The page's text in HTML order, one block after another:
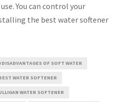
You can control your
the best water softener
DISADVANTAGES OF SOFT WATER
WATER SOFTENER
WATER SOFTENER